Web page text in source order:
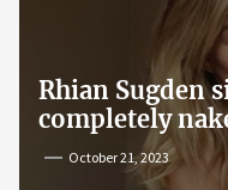
Rhian Sugden
completely
snapOctober 21, 2023